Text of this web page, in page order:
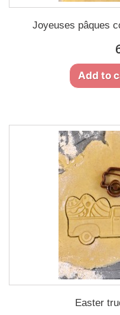
Joyeuses pâques
Add to
Easter